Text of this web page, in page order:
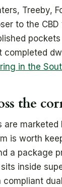
Treeby,
to the
completed
in the
the
are
is worth
a package
inside